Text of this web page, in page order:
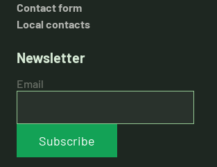
Contact form
Local contacts
Newsletter
Email
Subscribe